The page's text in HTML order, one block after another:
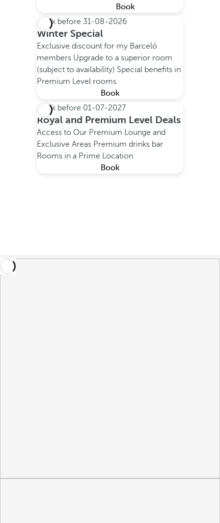
Book
Book before 31-08-2026
Winter Special
Exclusive discount for my Barceló
members Upgrade to a superior room
(subject to availability) Special benefits in
Premium Level rooms
Book
Book before 01-07-2027
Royal and Premium Level Deals
Access to Our Premium Lounge and
Exclusive Areas Premium drinks bar
Rooms in a Prime Location
Book